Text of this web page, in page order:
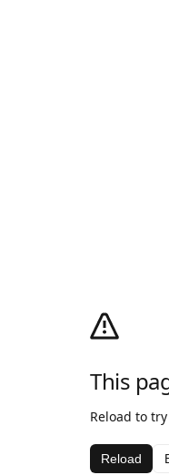
This
Reload to
Reload